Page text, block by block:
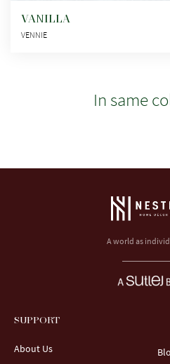
VANILLA
VENNIE
In same
A world as
SUPPORT
About Us